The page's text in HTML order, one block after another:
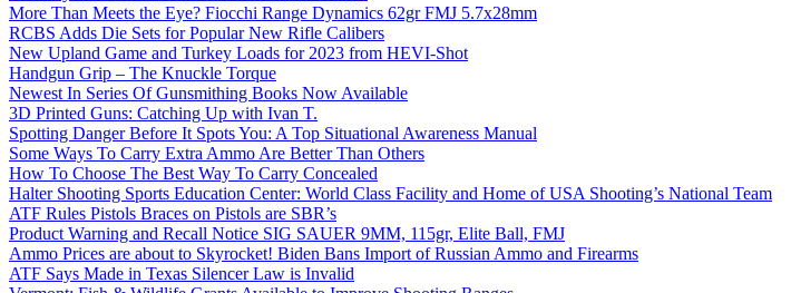
More Than Meets the Eye? Fiocchi Range Dynamics 62gr FMJ 5.7x28mm
RCBS Adds Die Sets for Popular New Rifle Calibers
New Upland Game and Turkey Loads for 2023 from HEVI-Shot
Handgun Grip – The Knuckle Torque
Newest In Series Of Gunsmithing Books Now Available
3D Printed Guns: Catching Up with Ivan T.
Spotting Danger Before It Spots You: A Top Situational Awareness Manual
Some Ways To Carry Extra Ammo Are Better Than Others
How To Choose The Best Way To Carry Concealed
Halter Shooting Sports Education Center: World Class Facility and Home of USA Shooting’s National Team
ATF Rules Pistols Braces on Pistols are SBR’s
Product Warning and Recall Notice SIG SAUER 9MM, 115gr, Elite Ball, FMJ
Ammo Prices are about to Skyrocket! Biden Bans Import of Russian Ammo and Firearms
ATF Says Made in Texas Silencer Law is Invalid